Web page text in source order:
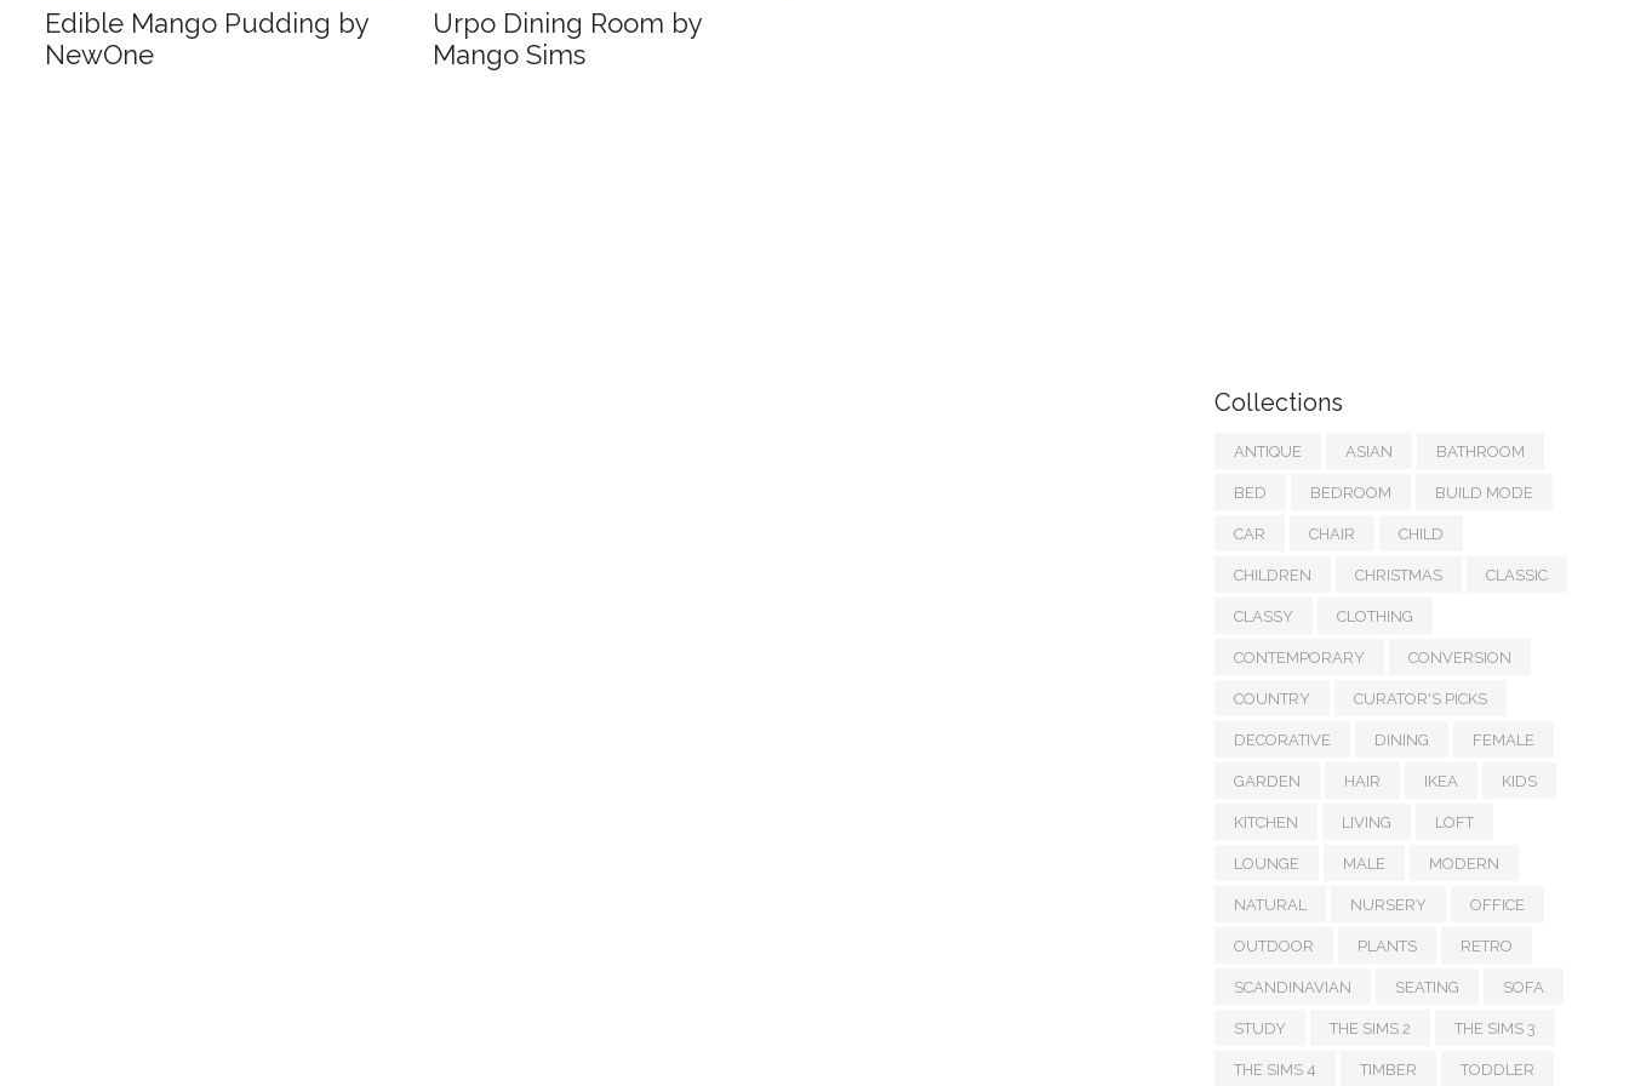
Edible Mango Pudding by
NewOne
Urpo Dining Room by
Mango Sims
Collections
ANTIQUE ASIAN BATHROOM
BED BEDROOM BUILD MODE
CAR CHAIR CHILD
CHILDREN CHRISTMAS CLASSIC
CLASSY CLOTHING
CONTEMPORARY CONVERSION
COUNTRY CURATOR'S PICKS
DECORATIVE DINING FEMALE
GARDEN HAIR IKEA KIDS
KITCHEN LIVING LOFT
LOUNGE MALE MODERN
NATURAL NURSERY OFFICE
OUTDOOR PLANTS RETRO
SCANDINAVIAN SEATING SOFA
STUDY THE SIMS 2 THE SIMS 3
THE SIMS 4 TIMBER TODDLER